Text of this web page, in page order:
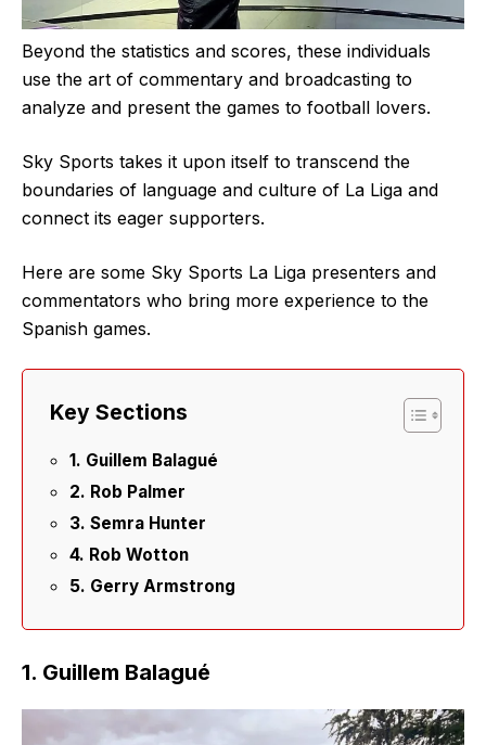
Beyond the statistics and scores, these individuals
use the art of commentary and broadcasting to
analyze and present the games to football lovers.
Sky Sports takes it upon itself to transcend the
boundaries of language and culture of La Liga and
connect its eager supporters.
Here are some Sky Sports La Liga presenters and
commentators who bring more experience to the
Spanish games.
Key Sections
1. Guillem Balagué
2. Rob Palmer
3. Semra Hunter
4. Rob Wotton
5. Gerry Armstrong
1. Guillem Balagué